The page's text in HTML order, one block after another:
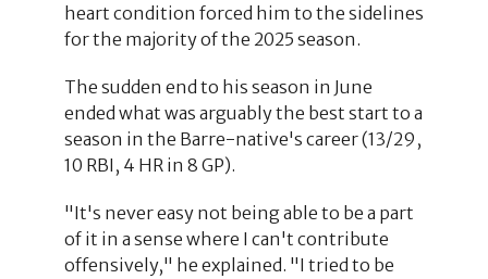
heart condition forced him to the sidelines
for the majority of the 2025 season.
The sudden end to his season in June
ended what was arguably the best start to a
season in the Barre-native's career (13/29,
10 RBI, 4 HR in 8 GP).
"It's never easy not being able to be a part
of it in a sense where I can't contribute
offensively," he explained. "I tried to be